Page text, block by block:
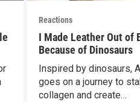
Reactions
I Made Leather Out of
Because of Dinosaurs
Inspired by dinosaurs,
goes on a journey to
collagen and create